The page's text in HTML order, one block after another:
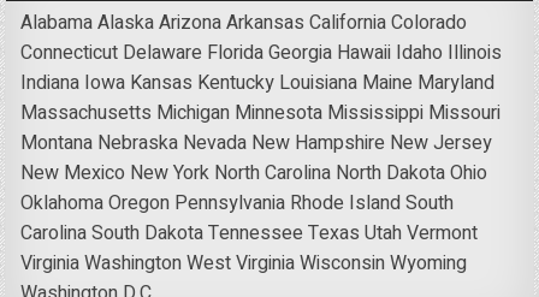
AlabamaAlaskaArizonaArkansas CaliforniaColorado
Connecticut Delaware FloridaGeorgia Hawaii Idaho Illinois
Indiana Iowa Kansas Kentucky Louisiana Maine Maryland
Massachusetts Michigan Minnesota Mississippi Missouri
Montana Nebraska Nevada New Hampshire New Jersey
New Mexico New York North Carolina North DakotaOhio
OklahomaOregon Pennsylvania Rhode IslandSouth
CarolinaSouth DakotaTennessee Texas UtahVermont
VirginiaWashingtonWest VirginiaWisconsinWyoming